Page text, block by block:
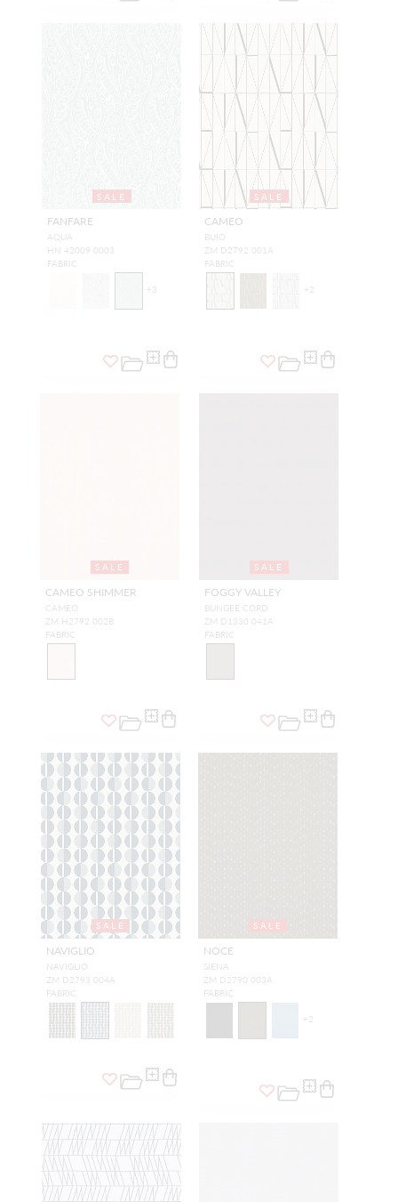
SALE
FANFARE
AQUA
HN 42009 0003
FABRIC
+ 3
SALE
CAMEO
BUIO
ZM D2792 001A
FABRIC
+2
SALE
CAMEO SHIMMER
CAMEO
ZM H2792 002B
FABRIC
SALE
FOGGY VALLEY
BUNGEE CORD
ZM D1330 041A
FABRIC
SALE
NAVIGLIO
NAVIGLIO
ZM D2793 004A
FABRIC
SALE
NOCE
SIENA
ZM D2790 003A
FABRIC
+2